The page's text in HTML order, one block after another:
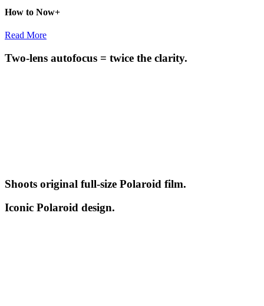
How to Now+
Read More
Two-lens autofocus = twice the clarity.
Shoots original full-size Polaroid film.
Iconic Polaroid design.